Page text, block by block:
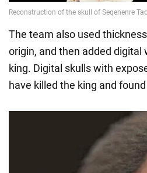
The team also used
origin, and then added
king. Digital skulls with
have killed the king and